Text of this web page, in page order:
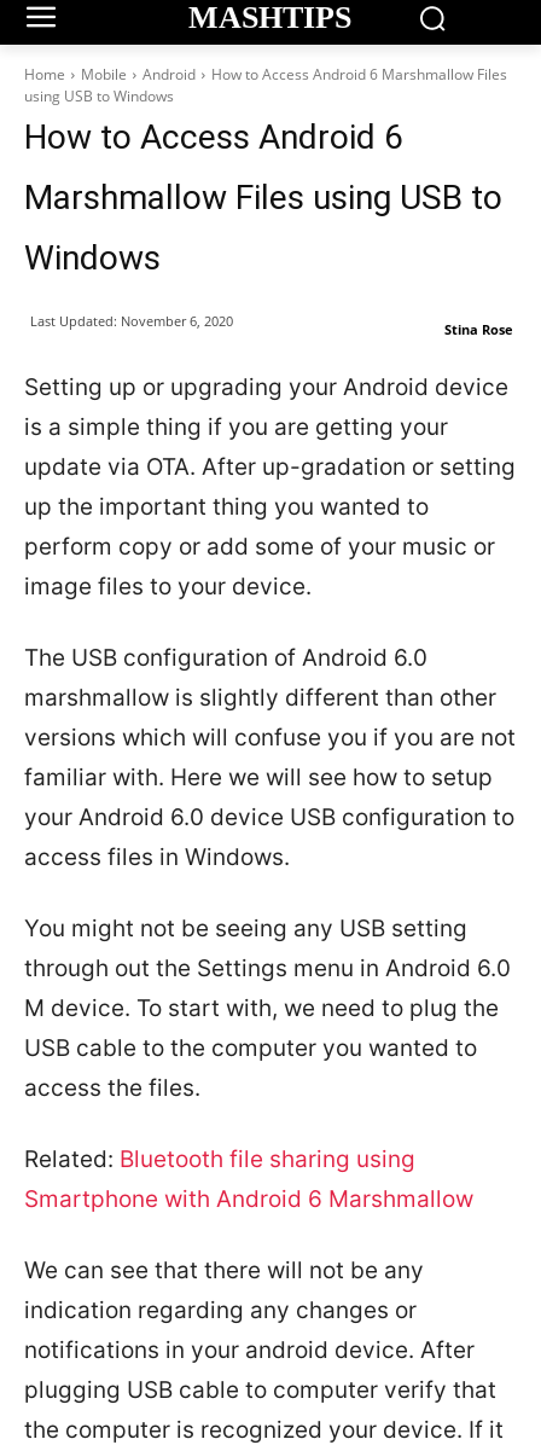
MASHTIPS
Home Mobile Android
How to Access Android 6 Marshmallow Files
using USB to Windows
How to Access Android 6
Marshmallow Files using USB to
Windows
Stina Rose
Last Updated: November 6, 2020
Setting up or upgrading your Android device
is a simple thing if you are getting your
update via OTA. After up-gradation or setting
up the important thing you wanted to
perform copy or add some of your music or
image files to your device.
The USB configuration of Android 6.0
marshmallow is slightly different than other
versions which will confuse you if you are not
familiar with. Here we will see how to setup
your Android 6.0 device USB configuration to
access files in Windows.
You might not be seeing any USB setting
through out the Settings menu in Android 6.0
M device. To start with, we need to plug the
USB cable to the computer you wanted to
access the files.
Related: Bluetooth file sharing using
Smartphone with Android 6 Marshmallow
We can see that there will not be any
indication regarding any changes or
notifications in your android device. After
plugging USB cable to computer verify that
the computer is recognized your device. If it